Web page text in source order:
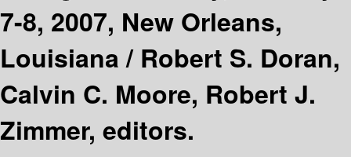
7-8, 2007, New Orleans,
Louisiana / Robert S. Doran,
Calvin C. Moore, Robert J.
Zimmer, editors.